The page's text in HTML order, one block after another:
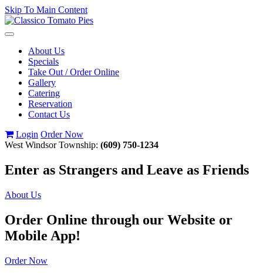
Skip To Main Content
Toggle
navigationAbout Us
Specials
Take Out / Order Online
Gallery
Catering
Reservation
Contact Us
Login Order Now
West Windsor Township: (609) 750-1234
Enter as Strangers and Leave as Friends
About Us
Order Online through our Website or
Mobile App!
Order Now